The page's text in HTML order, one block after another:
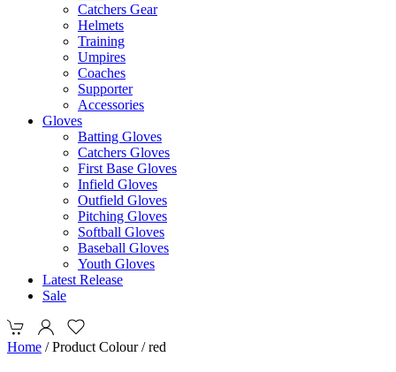
Catchers Gear
Helmets
Training
Umpires
Coaches
Supporter
Accessories
Gloves
Batting Gloves
Catchers Gloves
First Base Gloves
Infield Gloves
Outfield Gloves
Pitching Gloves
Softball Gloves
Baseball Gloves
Youth Gloves
Latest Release
Sale
Home / Product Colour / red